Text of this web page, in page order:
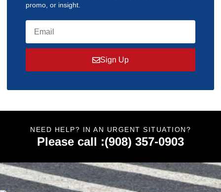
promo, or insight.
Sign Up
NEED HELP? IN AN URGENT SITUATION?
Please call :(908) 357-0903